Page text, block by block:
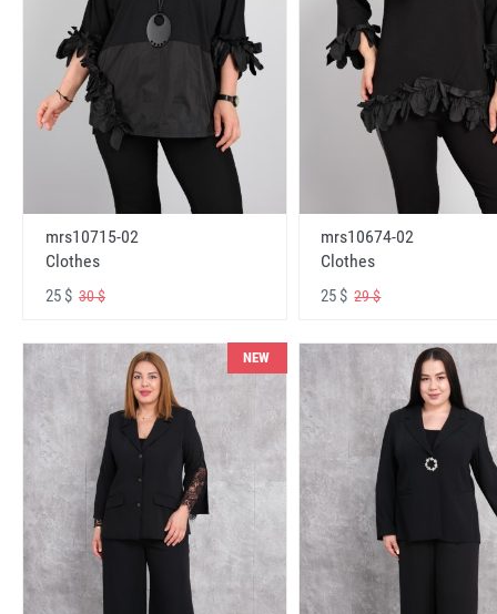
mrs10715-02
Clothes
25 $ 30 $
mrs10674-02
Clothes
25 $29 $
NEW